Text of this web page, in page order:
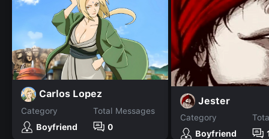
Carlos Lopez
Category
Boyfriend
Total Messages
0
Jester
Category
Boyfriend